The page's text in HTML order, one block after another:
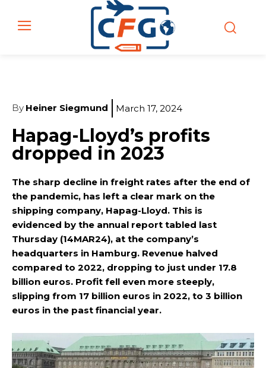
By Heiner Siegmund March 17, 2024
Hapag-Lloyd’s profits
dropped in 2023
The sharp decline in freight rates after the end of
the pandemic, has left a clear mark on the
shipping company, Hapag-Lloyd. This is
evidenced by the annual report tabled last
Thursday (14MAR24), at the company’s
headquarters in Hamburg. Revenue halved
compared to 2022, dropping to just under 17.8
billion euros. Profit fell even more steeply,
slipping from 17 billion euros in 2022, to 3 billion
euros in the past financial year.